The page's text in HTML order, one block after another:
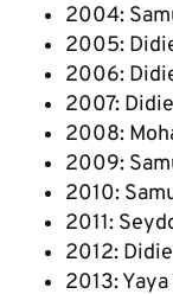
2004:
2005:
2006:
2007:
2008:
2009:
2010:
2011:
2012:
2013: